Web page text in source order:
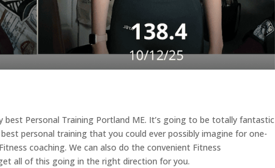
best Personal Training Portland ME. It’s going to be totally fantastic
personal training that you could ever possibly imagine for one-
coaching. We can also do the convenient Fitness
all of this going in the right direction for you.